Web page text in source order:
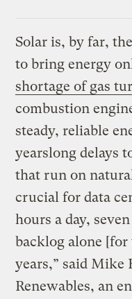
Solar is, by far,
to bring energy
shortage of gas
combustion
steady, reliable
yearslong delays
that run on
crucial for data
hours a day,
backlog alone
years,” said Mike
Renewables, an